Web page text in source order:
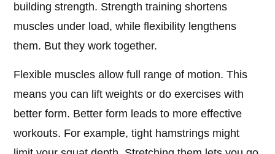
building strength. Strength training shortens
muscles under load, while flexibility lengthens
them. But they work together.
Flexible muscles allow full range of motion. This
means you can lift weights or do exercises with
better form. Better form leads to more effective
workouts. For example, tight hamstrings might